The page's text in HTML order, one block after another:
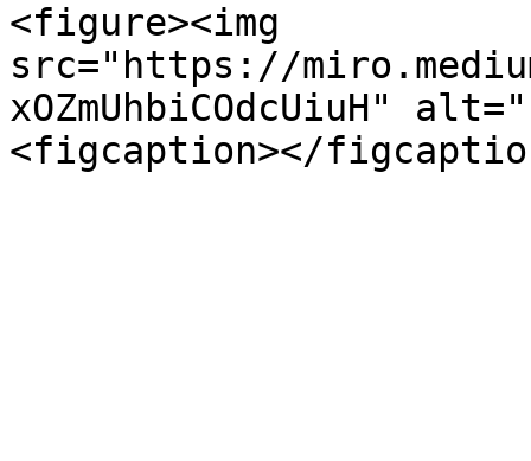
<figure><img
src="https://
xOZmUhbiCOdcUiuH"